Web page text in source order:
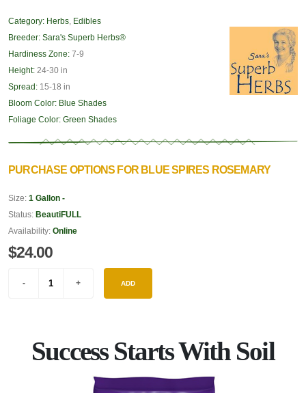
Category: Herbs
Edibles
Breeder: Sara's Superb Herbs®
Hardiness Zone: 7-9
Height: 24-30 in
Spread: 15-18 in
Bloom Color: Blue Shades
Foliage Color: Green Shades
PURCHASE OPTIONS FOR BLUE SPIRES ROSEMARY
Size: 1 Gallon -
Status: BeautiFULL
Availability: Online
$24.00
ADD
Success Starts With Soil